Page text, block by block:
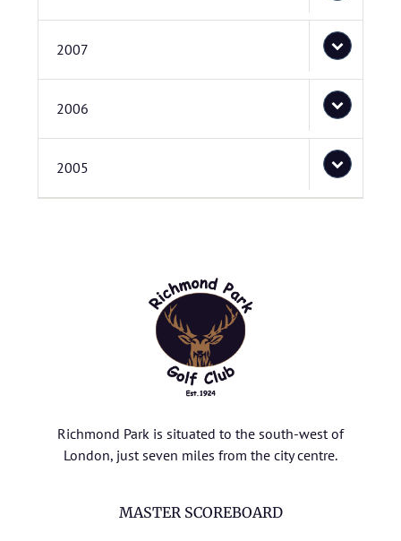
2007
2006
2005
Richmond Park is situated to the south-west of
London, just seven miles from the city centre.
MASTER SCOREBOARD